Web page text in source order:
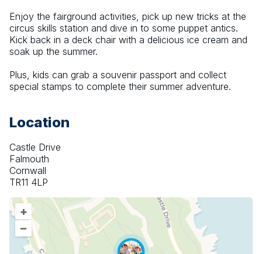
Enjoy the fairground activities, pick up new tricks at the
circus skills station and dive in to some puppet antics.
Kick back in a deck chair with a delicious ice cream and
soak up the summer.
Plus, kids can grab a souvenir passport and collect
special stamps to complete their summer adventure.
Location
Castle Drive
Falmouth
Cornwall
TR11 4LP
+
–